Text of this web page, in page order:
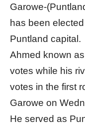
Garowe-
has been
Puntland capital.
Ahmed known
votes while his
votes in the first
Garowe on
He served as